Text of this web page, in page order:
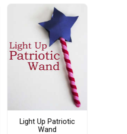
Light Up Patriotic
Wand